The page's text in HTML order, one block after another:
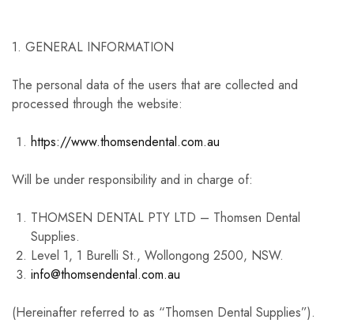
1. GENERAL INFORMATION
The personal data of the users that are collected and
processed through the website:
https://www.thomsendental.com.au
Will be under responsibility and in charge of:
THOMSEN DENTAL PTY LTD – Thomsen Dental
Supplies.
Level 1, 1 Burelli St., Wollongong 2500, NSW.
info@thomsendental.com.au
(Hereinafter referred to as “Thomsen Dental Supplies”).